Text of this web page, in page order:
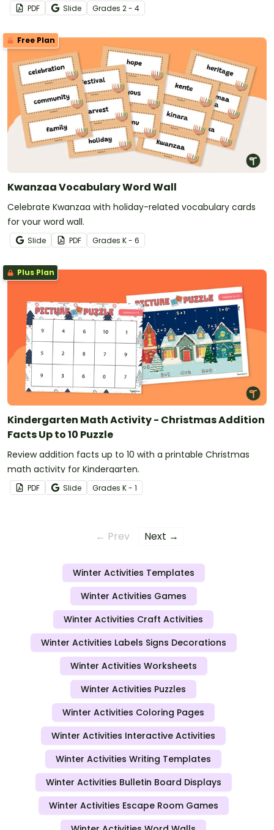
PDF Slide Grades 2 - 4
Free Plan
Kwanzaa Vocabulary Word Wall
Celebrate Kwanzaa with holiday-related vocabulary cards
for your word wall.
Slide PDF Grades K - 6
Plus Plan
Kindergarten Math Activity - Christmas Addition
Facts Up to 10 Puzzle
Review addition facts up to 10 with a printable Christmas
math activity for Kindergarten.
PDF Slide Grades K - 1
← Prev Next →
Winter Activities Templates
Winter Activities Games
Winter Activities Craft Activities
Winter Activities Labels Signs Decorations
Winter Activities Worksheets
Winter Activities Puzzles
Winter Activities Coloring Pages
Winter Activities Interactive Activities
Winter Activities Writing Templates
Winter Activities Bulletin Board Displays
Winter Activities Escape Room Games